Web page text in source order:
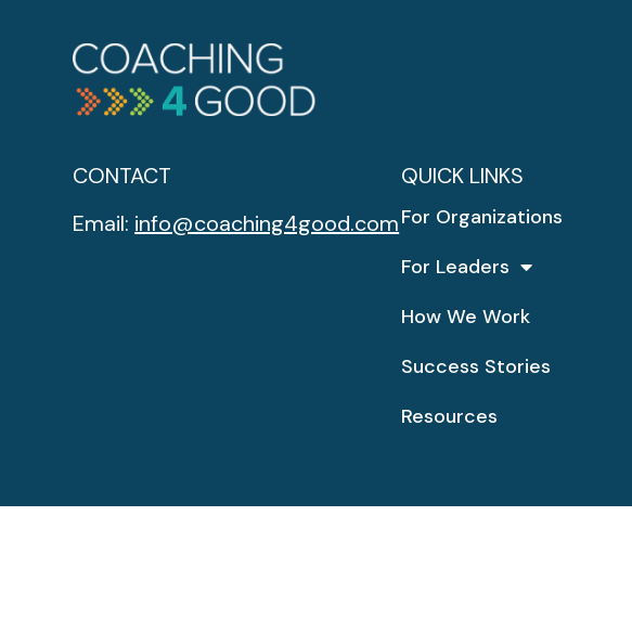
CONTACT
Email: info@coaching4good.com
QUICK LINKS
For Organizations
For Leaders
How We Work
Success Stories
Resources